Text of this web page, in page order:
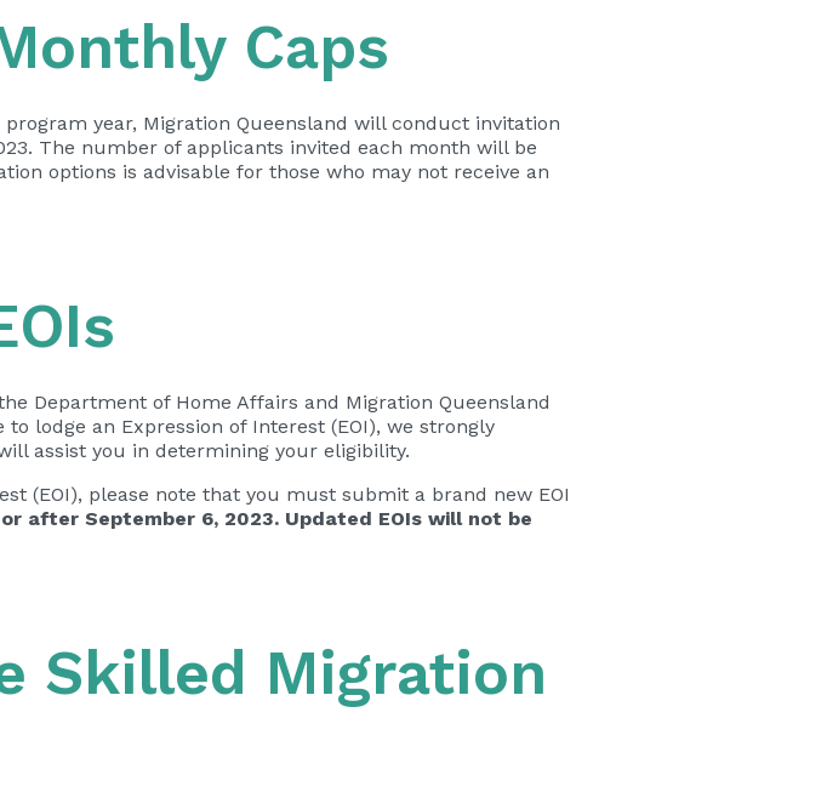
Caps
year, Migration Queensland will conduct invitation
The number of applicants invited each month will be
options is advisable for those who may not receive an
Department of Home Affairs and Migration Queensland
lodge an Expression of Interest (EOI), we strongly
assist you in determining your eligibility.
(EOI), please note that you must submit a brand new EOI
after September 6, 2023. Updated EOIs will not be
Skilled Migration